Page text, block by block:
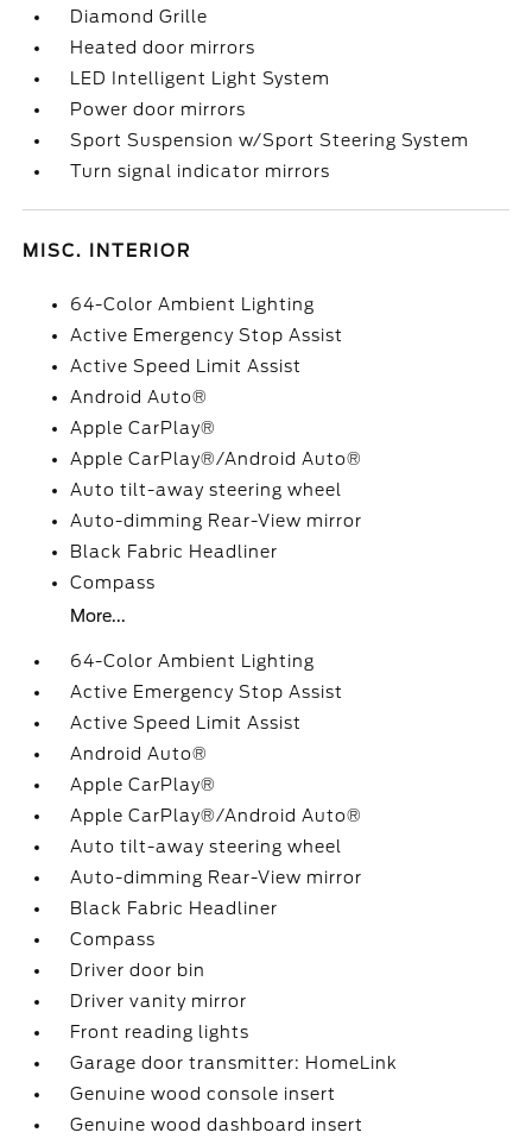
Diamond Grille
Heated door mirrors
LED Intelligent Light System
Power door mirrors
Sport Suspension w/Sport Steering System
Turn signal indicator mirrors
MISC. INTERIOR
64-Color Ambient Lighting
Active Emergency Stop Assist
Active Speed Limit Assist
Android Auto®
Apple CarPlay®
Apple CarPlay®/Android Auto®
Auto tilt-away steering wheel
Auto-dimming Rear-View mirror
Black Fabric Headliner
Compass
More...
64-Color Ambient Lighting
Active Emergency Stop Assist
Active Speed Limit Assist
Android Auto®
Apple CarPlay®
Apple CarPlay®/Android Auto®
Auto tilt-away steering wheel
Auto-dimming Rear-View mirror
Black Fabric Headliner
Compass
Driver door bin
Driver vanity mirror
Front reading lights
Garage door transmitter: HomeLink
Genuine wood console insert
Genuine wood dashboard insert